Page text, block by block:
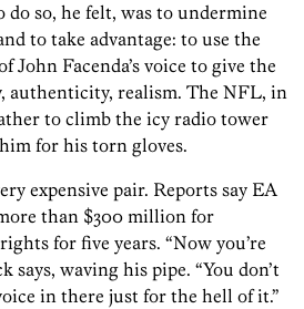
do so, he felt, was to undermine
to take advantage: to use the
John Facenda’s voice to give the
authenticity, realism. The NFL, in
to climb the icy radio tower
for his torn gloves.
expensive pair. Reports say EA
than $300 million for
for five years. “Now you’re
says, waving his pipe. “You don’t
in there just for the hell of it.”